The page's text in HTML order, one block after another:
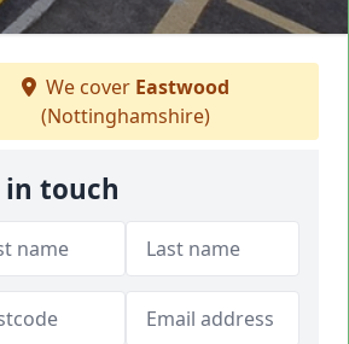
We cover Eastwood
(Nottinghamshire)
in touch